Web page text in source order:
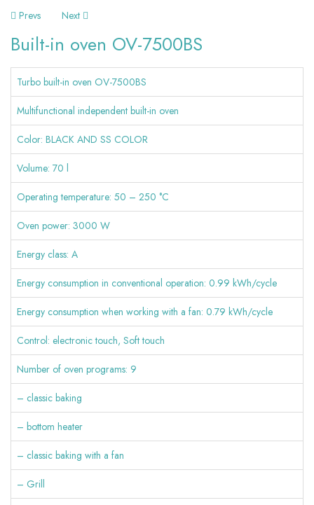
Post
Navigation
Prevs Next
Built-in oven OV-7500BS
Turbo built-in oven OV-7500BS
Multifunctional independent built-in oven
Color: BLACK AND SS COLOR
Volume: 70 l
Operating temperature: 50 – 250 °C
Oven power: 3000 W
Energy class: A
Energy consumption in conventional operation: 0.99 kWh/cycle
Energy consumption when working with a fan: 0.79 kWh/cycle
Control: electronic touch, Soft touch
Number of oven programs: 9
– classic baking
– bottom heater
– classic baking with a fan
– Grill